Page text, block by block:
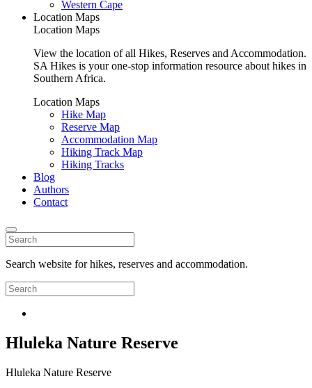
Western Cape
Location Maps
Location Maps
View the location of all Hikes, Reserves and Accommodation.
SA Hikes is your one-stop information resource about hikes in
Southern Africa.
Location Maps
Hike Map
Reserve Map
Accommodation Map
Hiking Track Map
Hiking Tracks
Blog
Authors
Contact
Search website for hikes, reserves and accommodation.
Hluleka Nature Reserve
Hluleka Nature Reserve